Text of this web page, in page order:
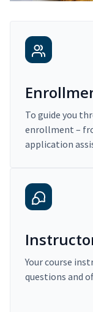
To guide you
enrollment –
application
Your course
questions and